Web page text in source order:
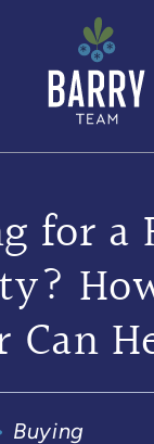
The
for a
Can
Buying